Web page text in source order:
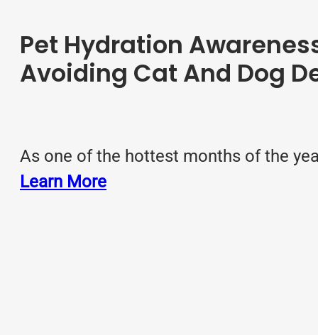
Pet Hydration
Avoiding Cat And Dog
As one of the hottest months of the
Learn More